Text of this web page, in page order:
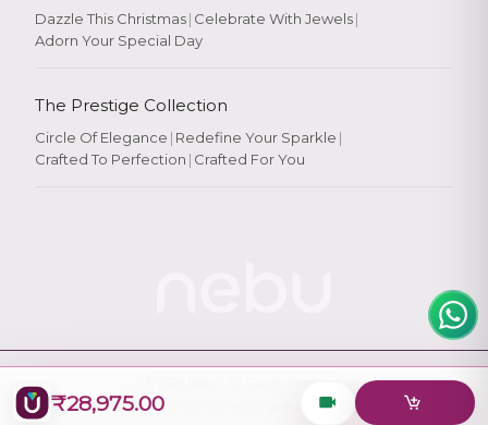
₹28,975.00
Rate YourExperience
Dazzle This Christmas| Celebrate With Jewels|
Adorn Your Special Day
The Prestige Collection
Circle Of Elegance | Redefine Your Sparkle |
Crafted To Perfection | Crafted For You
Designed & Maintained by
Logiology Solutions